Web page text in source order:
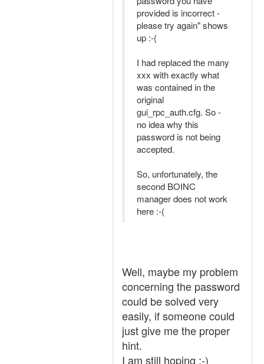
provided is incorrect -
please try again" shows
up :-(
I had replaced the many
xxx with exactly what
was contained in the
original
gui_rpc_auth.cfg. So -
no idea why this
password is not being
accepted.
So, unfortunately, the
second BOINC
manager does not work
here :-(
Well, maybe my problem
concerning the password
could be solved very
easily, if someone could
just give me the proper
hint.
I am still hoping :-)